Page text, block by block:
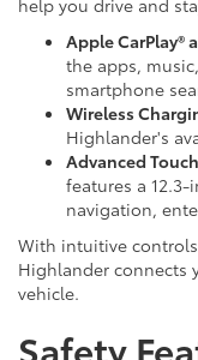
help you drive and
Apple
the apps,
smartphone
Wireless
Highlander's
Advanced
features a
navigation,
With intuitive
Highlander connects
vehicle.
Safety